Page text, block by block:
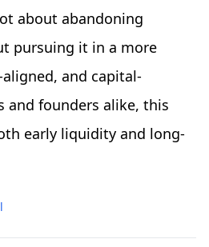
about abandoning
pursuing it in a more
and capital-
and founders alike, this
early liquidity and long-